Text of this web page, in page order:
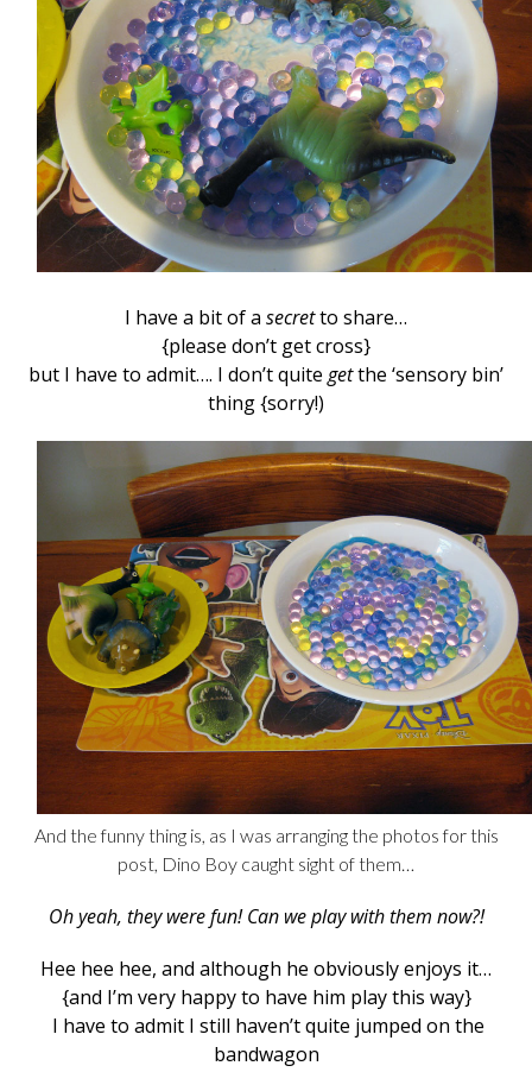
I have a bit of a secretto share…
{please don’t get cross}
but I have to admit…. I don’t quite getthe ‘sensory bin’
thing {sorry!)
And the funny thing is, as I was arranging the photos for this
post, Dino Boy caught sight of them…
Oh yeah, they were fun! Can we play with them now?!
Hee hee hee, and although he obviously enjoys it…
{and I’m very happy to have him play this way}
I have to admit I still haven’t quite jumped on the
bandwagon